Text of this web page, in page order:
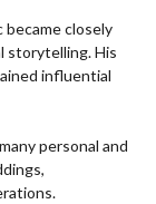
became closely
storytelling. His
influential
personal and